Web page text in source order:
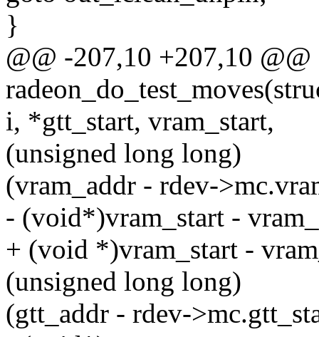
}
@@ -207,10 +207,10
i, *gtt_start, vram_start,
(unsigned long long)
(vram_addr - rdev-
- (void*)vram_start -
+ (void *)vram_start -
(unsigned long long)
(gtt_addr - rdev-